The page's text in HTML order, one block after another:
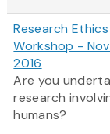
Research Ethics
Workshop -
2016
Are you
research
humans?